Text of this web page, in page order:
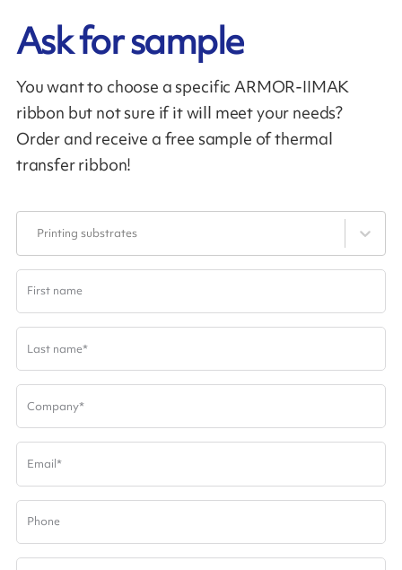
Ask for sample
You want to choose a specific ARMOR-IIMAK
ribbon but not sure if it will meet your needs?
Order and receive a free sample of thermal
transfer ribbon!
Printing substrates
First name
Last name*
Company*
Email*
Phone